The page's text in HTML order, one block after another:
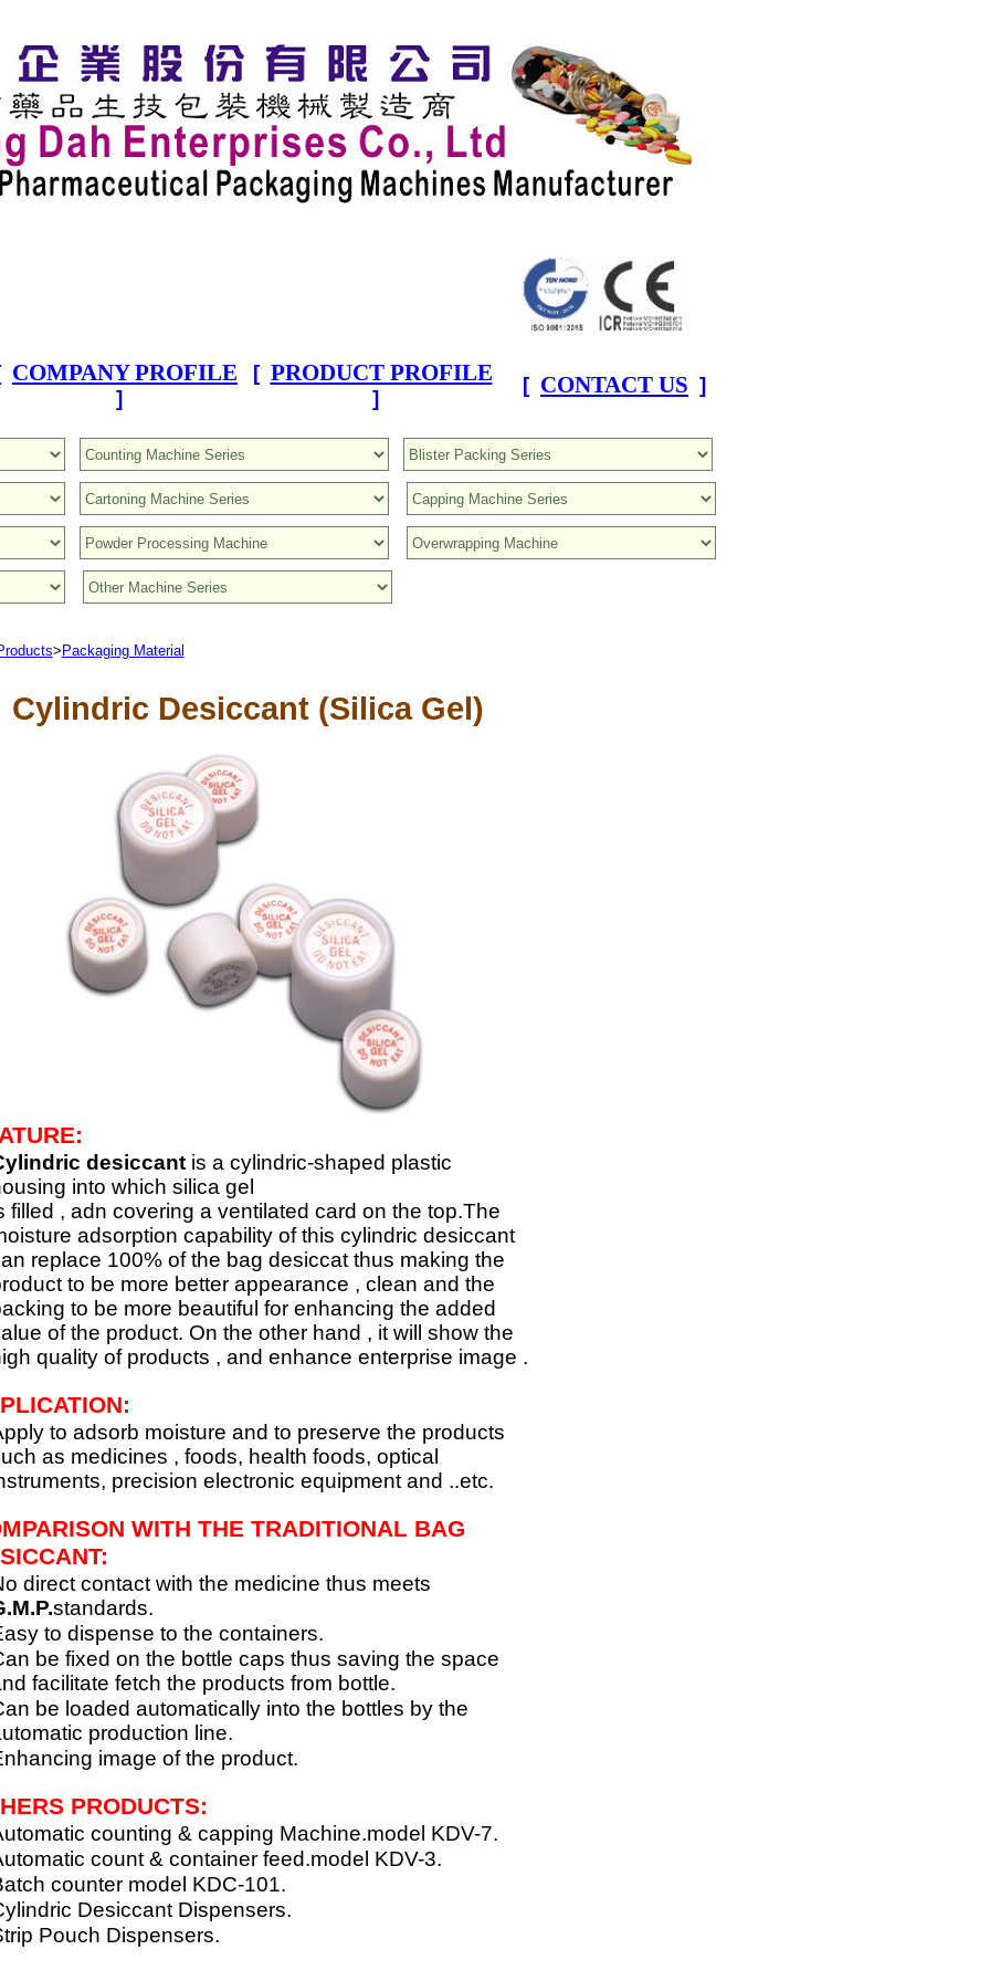
COMPANY PROFILE
]
[ PRODUCT PROFILE
]
[ CONTACT US ]
> Packaging Material
Cylindric Desiccant (Silica Gel)
desiccantis a cylindric-shaped plastic
into which silica gel
filled , adn covering a ventilated card on the top.The
adsorption capability of this cylindric desiccant
replace 100% of the bag desiccat thus making the
to be more better appearance , clean and the
to be more beautiful for enhancing the added
of the product. On the other hand , it will show the
quality of products , and enhance enterprise image .
to adsorb moisture and to preserve the products
as medicines , foods, health foods, optical
precision electronic equipment and ..etc.
WITH THE TRADITIONAL BAG
direct contact with the medicine thus meets
standards.
to dispense to the containers.
be fixed on the bottle caps thus saving the space
facilitate fetch the products from bottle.
be loaded automatically into the bottles by the
production line.
image of the product.
PRODUCTS:
counting & capping Machine.model KDV-7.
count & container feed.model KDV-3.
counter model KDC-101.
Desiccant Dispensers.
Pouch Dispensers.